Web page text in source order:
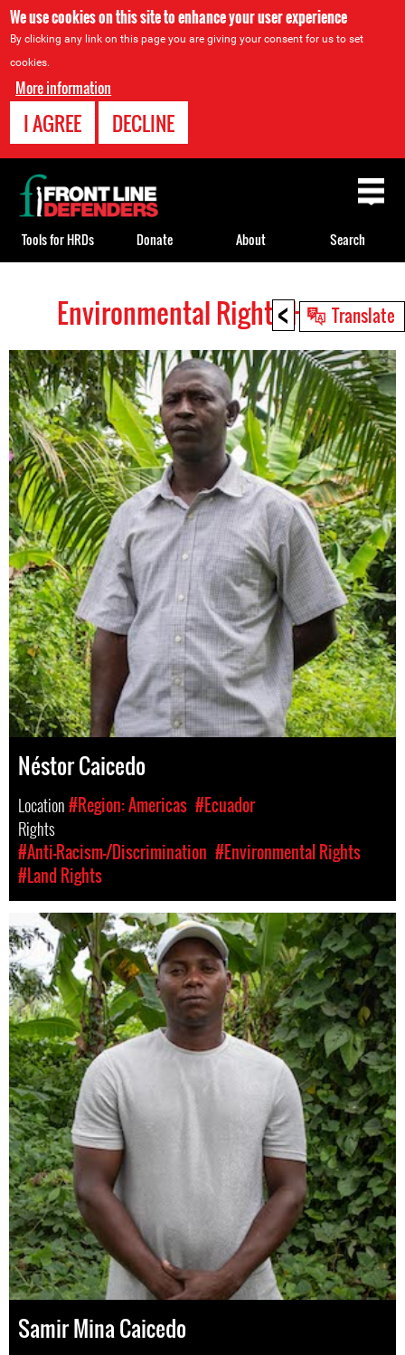
We use cookies on this site to enhance your user experience
By clicking any link on this page you are giving your consent for us to set
cookies.
More information
I AGREE DECLINE
< Translate
top
Environmental Rights HRDs
Néstor Caicedo
Location#Region: Americas #Ecuador
Rights
#Anti-Racism-/Discrimination #Environmental Rights
#Land Rights
Samir Mina Caicedo
Back
to
top
Tools for HRDs Donate About Search